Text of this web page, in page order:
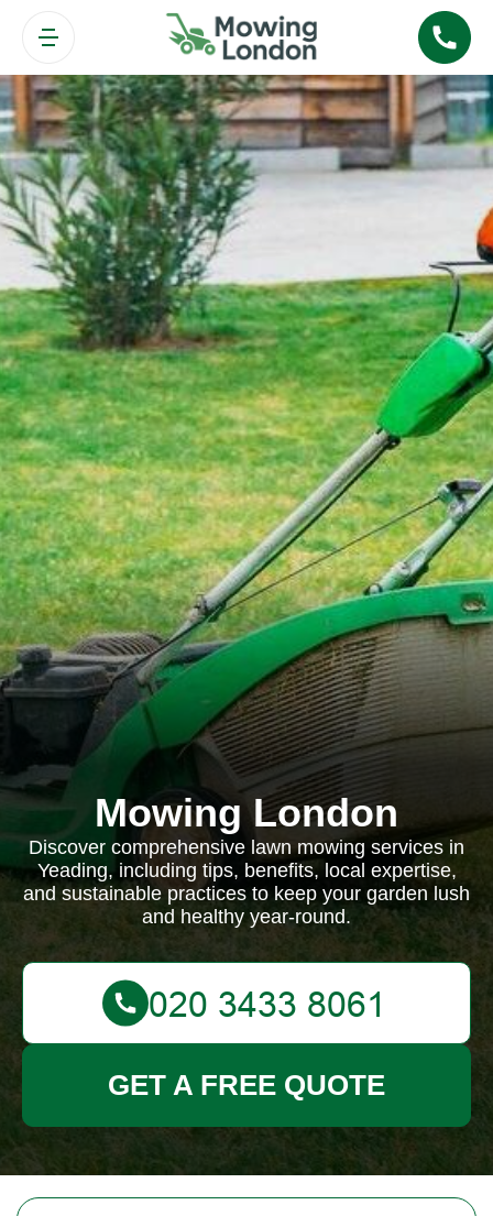
Mowing London
Discover comprehensive lawn mowing services in
Yeading, including tips, benefits, local expertise,
and sustainable practices to keep your garden lush
and healthy year-round.
GET A FREE QUOTE